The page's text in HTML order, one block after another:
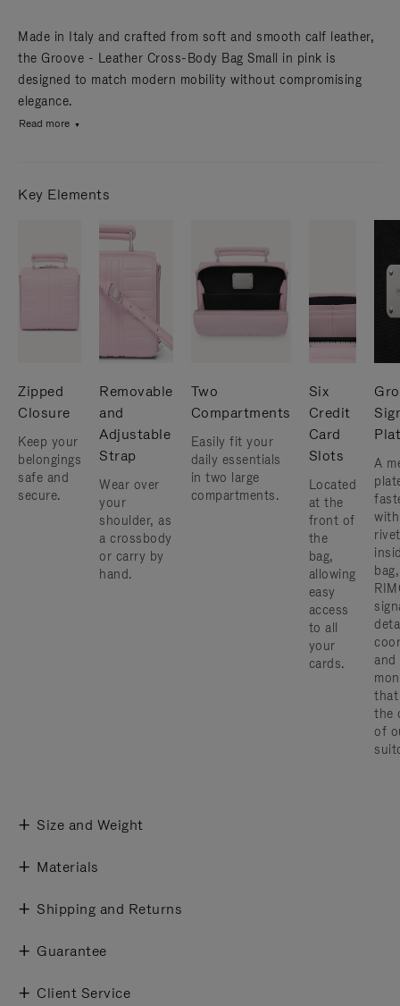
Made in Italy and crafted from soft and smooth calf leather,
the Groove - Leather Cross-Body Bag Small in pink is
designed to match modern mobility without compromising
elegance.
Read more
Key Elements
Zipped
Closure
Keep your
belongings
safe and
secure.
Removable
and
Adjustable
Strap
Wear over
your
shoulder, as
a crossbody
or carry by
hand.
Two
Compartments
Easily fit your
daily essentials
in two large
compartments.
Six
Credit
Card
Slots
Located
at the
front of
the
bag,
allowing
easy
access
to all
your
cards.
A
and
that
the
of
Size and Weight
Materials
Shipping and Returns
Guarantee
Client Service